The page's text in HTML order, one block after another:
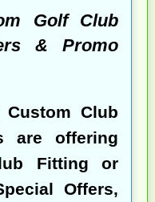
Golf Club
& Promo
Club
are offering
Fitting or
Offers,